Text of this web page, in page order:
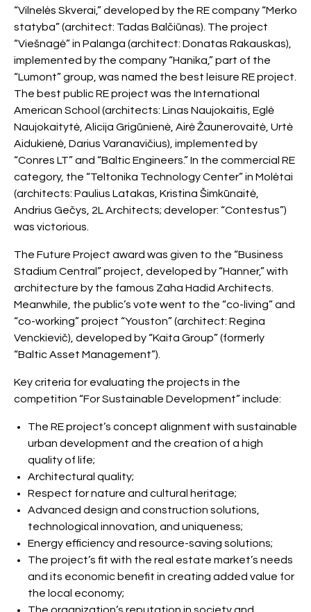
“Vilnelės Skverai,” developed by the RE company “Merko
statyba” (architect: Tadas Balčiūnas). The project
“Viešnagė” in Palanga (architect: Donatas Rakauskas),
implemented by the company “Hanika,” part of the
“Lumont” group, was named the best leisure RE project.
The best public RE project was the International
American School (architects: Linas Naujokaitis, Eglė
Naujokaitytė, Alicija Grigūnienė, Airė Žaunerovaitė, Urtė
Aidukienė, Darius Varanavičius), implemented by
“Conres LT” and “Baltic Engineers.” In the commercial RE
category, the “Teltonika Technology Center” in Molėtai
(architects: Paulius Latakas, Kristina Šimkūnaitė,
Andrius Gečys, 2L Architects; developer: “Contestus”)
was victorious.
The Future Project award was given to the “Business
Stadium Central” project, developed by “Hanner,” with
architecture by the famous Zaha Hadid Architects.
Meanwhile, the public’s vote went to the “co-living” and
“co-working” project “Youston” (architect: Regina
Venckievič), developed by “Kaita Group” (formerly
“Baltic Asset Management”).
Key criteria for evaluating the projects in the
competition “For Sustainable Development” include:
The RE project’s concept alignment with sustainable
urban development and the creation of a high
quality of life;
Architectural quality;
Respect for nature and cultural heritage;
Advanced design and construction solutions,
technological innovation, and uniqueness;
Energy efficiency and resource-saving solutions;
The project’s fit with the real estate market’s needs
and its economic benefit in creating added value for
the local economy;